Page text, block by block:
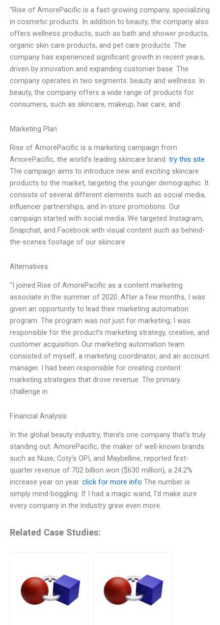
“Rise of AmorePacific is a fast-growing company, specializing
in cosmetic products. In addition to beauty, the company also
offers wellness products, such as bath and shower products,
organic skin care products, and pet care products. The
company has experienced significant growth in recent years,
driven by innovation and expanding customer base. The
company operates in two segments: beauty and wellness. In
beauty, the company offers a wide range of products for
consumers, such as skincare, makeup, hair care, and
Marketing Plan
Rise of AmorePacific is a marketing campaign from
AmorePacific, the world’s leading skincare brand. try this site
The campaign aims to introduce new and exciting skincare
products to the market, targeting the younger demographic. It
consists of several different elements such as social media,
influencer partnerships, and in-store promotions. Our
campaign started with social media. We targeted Instagram,
Snapchat, and Facebook with visual content such as behind-
the-scenes footage of our skincare
Alternatives
“I joined Rise of AmorePacific as a content marketing
associate in the summer of 2020. After a few months, I was
given an opportunity to lead their marketing automation
program. The program was not just for marketing; I was
responsible for the product’s marketing strategy, creative, and
customer acquisition. Our marketing automation team
consisted of myself, a marketing coordinator, and an account
manager. I had been responsible for creating content
marketing strategies that drove revenue. The primary
challenge in
Financial Analysis
In the global beauty industry, there’s one company that’s truly
standing out. AmorePacific, the maker of well-known brands
such as Nuxe, Coty’s OPI, and Maybelline, reported first-
quarter revenue of 702 billion won ($630 million), a 24.2%
increase year on year. click for more info The number is
simply mind-boggling. If I had a magic wand, I’d make sure
every company in the industry grew even more.
Related Case Studies: